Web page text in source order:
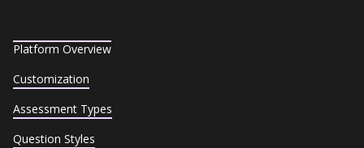
Platform Overview
Customization
Assessment Types
Question Styles